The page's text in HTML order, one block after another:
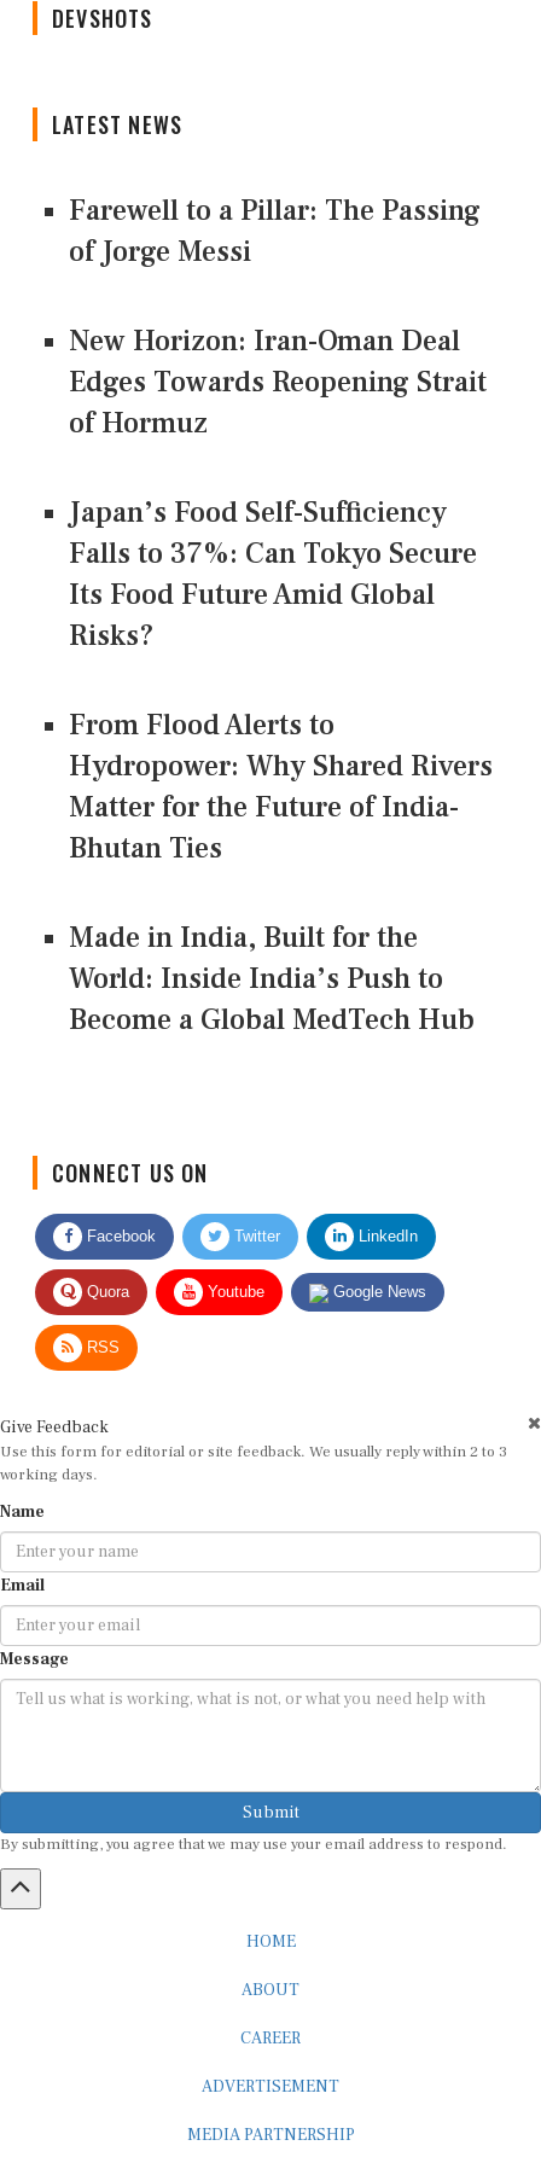
DEVSHOTS
LATEST NEWS
Farewell to a Pillar: The Passing
of Jorge Messi
New Horizon: Iran-Oman Deal
Edges Towards Reopening Strait
of Hormuz
Japan’s Food Self-Sufficiency
Falls to 37%: Can Tokyo Secure
Its Food Future Amid Global
Risks?
From Flood Alerts to
Hydropower: Why Shared Rivers
Matter for the Future of India-
Bhutan Ties
Made in India, Built for the
World: Inside India’s Push to
Become a Global MedTech Hub
Facebook Twitter LinkedIn
Quora Youtube Google News
RSS
Use this form for editorial or site feedback. We usually reply within 2 to 3
working days.
Email
Message
Submit